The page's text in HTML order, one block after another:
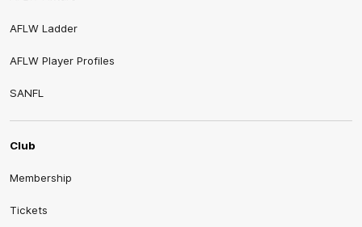
AFLW Ladder
AFLW Player Profiles
SANFL
Club
Membership
Tickets